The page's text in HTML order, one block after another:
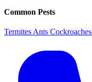
Common Pests
Termites Ants Cockroaches